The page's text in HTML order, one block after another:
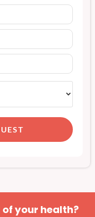
your health?